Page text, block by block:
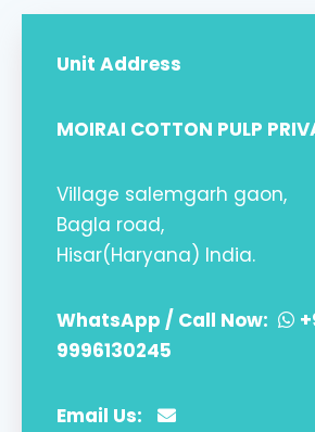
Unit Address
MOIRAI COTTON PULP
Village salemgarh gaon,
Bagla road,
Hisar(Haryana) India.
WhatsApp / Call Now:
9996130245
Email Us: